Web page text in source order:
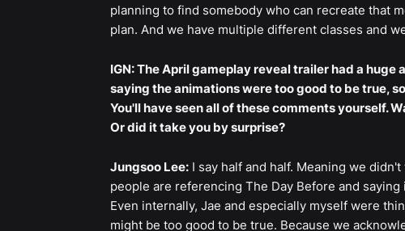
planning to find somebody who can recreate that
plan. And we have multiple different classes and
IGN: The April gameplay reveal trailer had a
saying the animations were too good to be true,
You'll have seen all of these comments yourself.
Or did it take you by surprise?
Jungsoo Lee:I say half and half. Meaning we
people are referencing The Day Before and
Even internally, Jae and especially myself were
might be too good to be true. Because we